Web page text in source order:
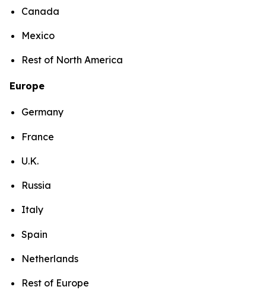
Canada
Mexico
Rest of North America
Europe
Germany
France
U.K.
Russia
Italy
Spain
Netherlands
Rest of Europe